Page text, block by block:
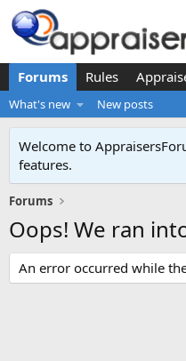
Forums Rules
What's new New posts
Welcome to
features.
Forums
Oops! We ran
An error occurred while